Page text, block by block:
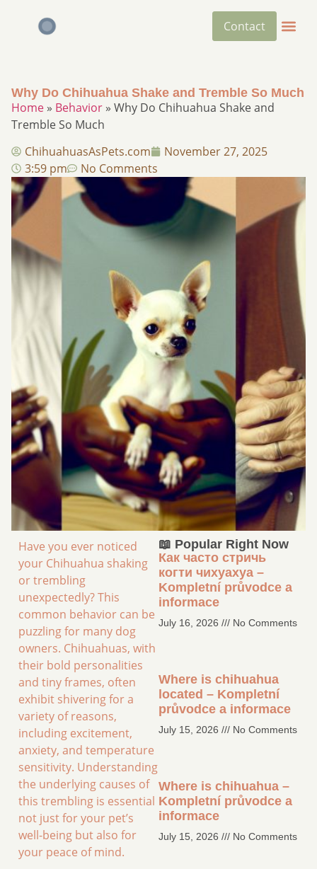
Contact
Why Do Chihuahua Shake and Tremble So Much
Home » Behavior » Why Do Chihuahua Shake and
Tremble So Much
ChihuahuasAsPets.com
November 27, 2025
3:59 pm
No Comments
Have you ever noticed
your Chihuahua shaking
or trembling
unexpectedly? This
common behavior can be
puzzling for many dog
owners. Chihuahuas, with
their bold personalities
and tiny frames, often
exhibit shivering for a
variety of reasons,
including excitement,
anxiety, and temperature
sensitivity. Understanding
the underlying causes of
this trembling is essential
not just for your pet’s
well-being but also for
your peace of mind.
📖 Popular Right Now
Как часто стричь
когти чихуахуа –
Kompletní průvodce a
informace
July 16, 2026 No Comments
Where is chihuahua
located – Kompletní
průvodce a informace
July 15, 2026 No Comments
Where is chihuahua –
Kompletní průvodce a
informace
July 15, 2026 No Comments